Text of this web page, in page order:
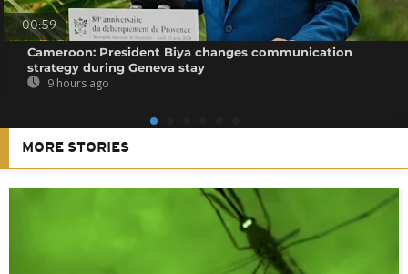
00:59
Cameroon: President Biya changes communication
strategy during Geneva stay
9 hours ago
MORE STORIES